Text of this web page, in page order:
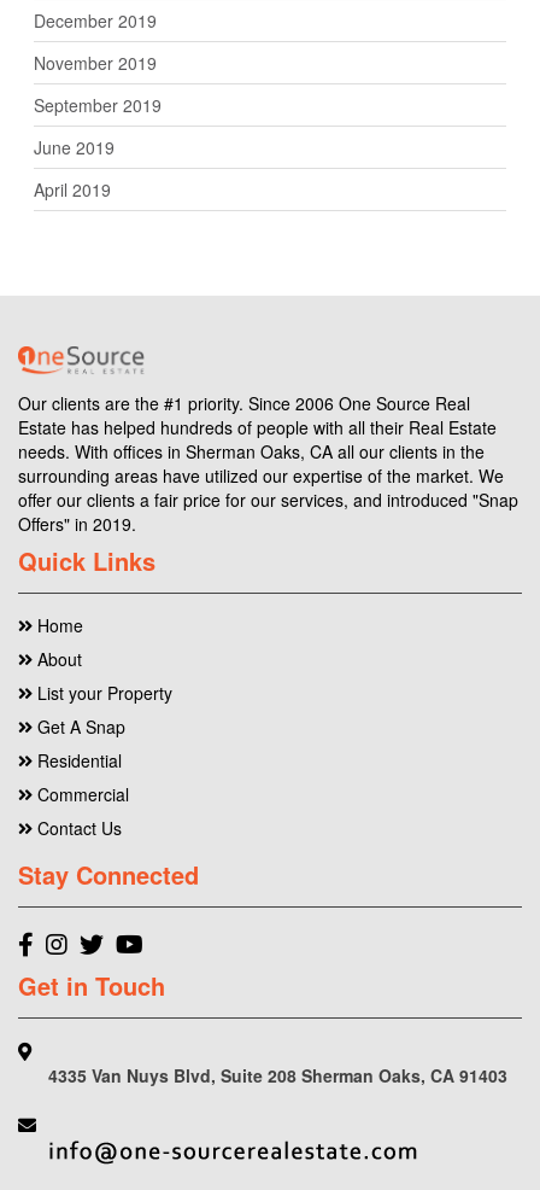
December 2019
November 2019
September 2019
June 2019
April 2019
Our clients are the #1 priority. Since 2006 One Source Real
Estate has helped hundreds of people with all their Real Estate
needs. With offices in Sherman Oaks, CA all our clients in the
surrounding areas have utilized our expertise of the market. We
offer our clients a fair price for our services, and introduced "Snap
Offers" in 2019.
Quick Links
Home
About
List your Property
Get A Snap
Residential
Commercial
Contact Us
Stay Connected
Get in Touch
4335 Van Nuys Blvd, Suite 208 Sherman Oaks, CA 91403